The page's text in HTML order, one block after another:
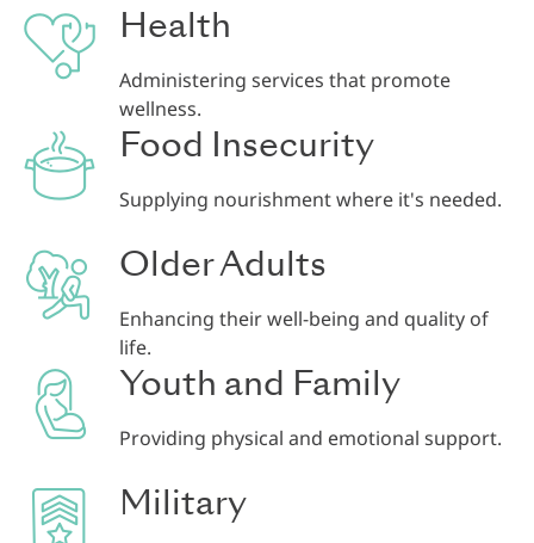
Health
Administering services that promote
wellness.
Food Insecurity
Supplying nourishment where it's needed.
Older Adults
Enhancing their well-being and quality of
life.
Youth and Family
Providing physical and emotional support.
Military